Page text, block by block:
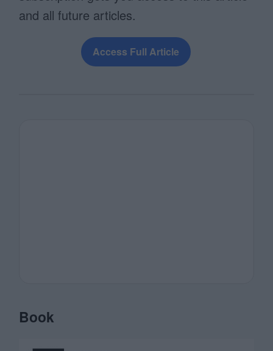
and all future articles.
Access Full Article
Book